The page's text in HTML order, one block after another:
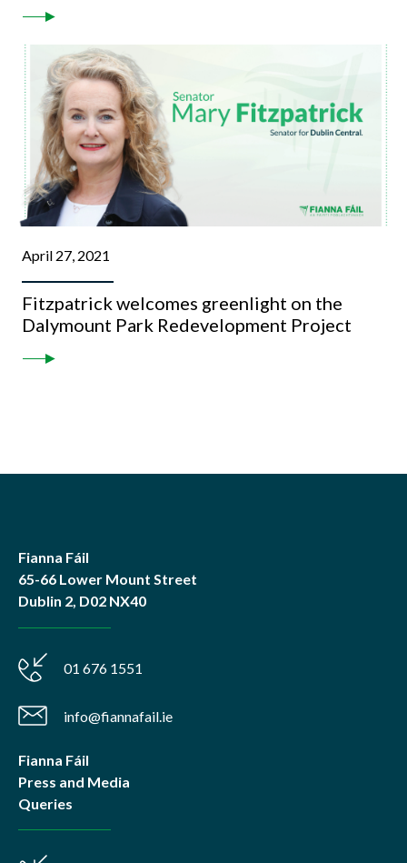
April 27, 2021
Fitzpatrick welcomes greenlight on the
Dalymount Park Redevelopment Project
Fianna Fáil
65-66 Lower Mount Street
Dublin 2, D02 NX40
01 676 1551
info@fiannafail.ie
Fianna Fáil
Press and Media
Queries